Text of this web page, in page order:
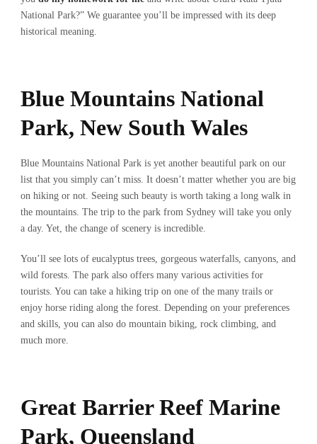
National Park?” We guarantee you’ll be impressed with its deep
historical meaning.
Blue Mountains National
Park, New South Wales
Blue Mountains National Park is yet another beautiful park on our
list that you simply can’t miss. It doesn’t matter whether you are big
on hiking or not. Seeing such beauty is worth taking a long walk in
the mountains. The trip to the park from Sydney will take you only
a day. Yet, the change of scenery is incredible.
You’ll see lots of eucalyptus trees, gorgeous waterfalls, canyons, and
wild forests. The park also offers many various activities for
tourists. You can take a hiking trip on one of the many trails or
enjoy horse riding along the forest. Depending on your preferences
and skills, you can also do mountain biking, rock climbing, and
much more.
Great Barrier Reef Marine
Park, Queensland